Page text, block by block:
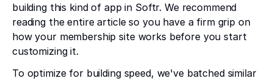
building this kind of app in Softr. We recommend
reading the entire article so you have a firm grip on
how your membership site works before you start
customizing it.
To optimize for building speed, we've batched similar